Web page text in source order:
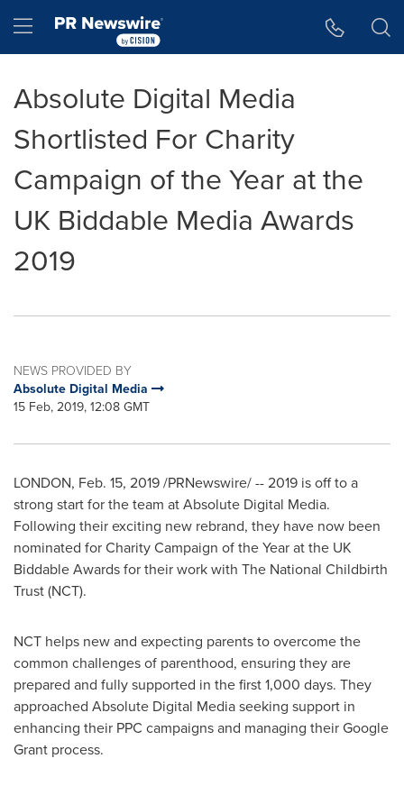
Hamburger menu
Absolute Digital Media
Shortlisted For Charity
Campaign of the Year at the
UK Biddable Media Awards
2019
NEWS PROVIDED BY
Absolute Digital Media
15 Feb, 2019, 12:08 GMT
LONDON, Feb. 15, 2019/PRNewswire/ -- 2019 is off to a
strong start for the team at Absolute Digital Media.
Following their exciting new rebrand, they have now been
nominated for Charity Campaign of the Year at the UK
Biddable Awards for their work with The National Childbirth
Trust (NCT).
NCT helps new and expecting parents to overcome the
common challenges of parenthood, ensuring they are
prepared and fully supported in the first 1,000 days. They
approached Absolute Digital Media seeking support in
enhancing their PPC campaigns and managing their Google
Grant process.